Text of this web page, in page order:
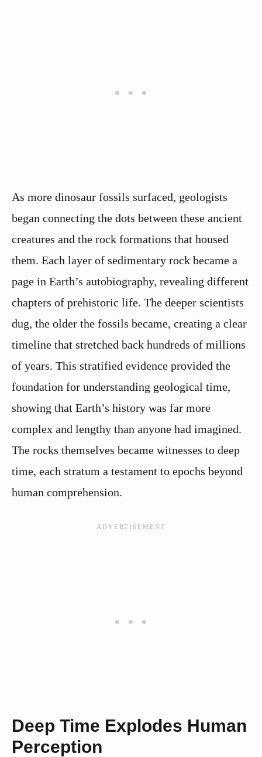
As more dinosaur fossils surfaced, geologists
began connecting the dots between these ancient
creatures and the rock formations that housed
them. Each layer of sedimentary rock became a
page in Earth’s autobiography, revealing different
chapters of prehistoric life. The deeper scientists
dug, the older the fossils became, creating a clear
timeline that stretched back hundreds of millions
of years. This stratified evidence provided the
foundation for understanding geological time,
showing that Earth’s history was far more
complex and lengthy than anyone had imagined.
The rocks themselves became witnesses to deep
time, each stratum a testament to epochs beyond
human comprehension.
Deep Time Explodes Human
Perception